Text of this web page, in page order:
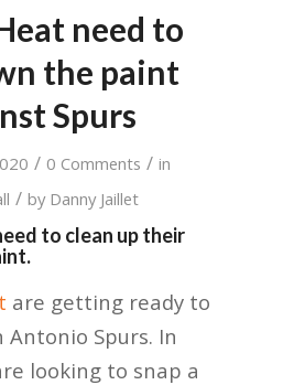
need to
the paint
Spurs
/ 0 Comments / in
/ by Danny Jaillet
to clean up their
are getting ready to
Spurs. In
looking to snap a